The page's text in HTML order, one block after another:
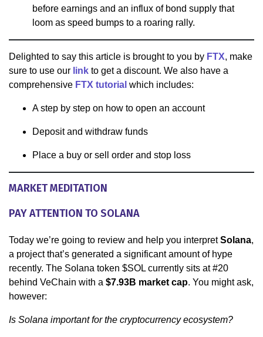
before earnings and an influx of bond supply that
loom as speed bumps to a roaring rally.
Delighted to say this article is brought to you by FTX, make
sure to use our link to get a discount. We also have a
comprehensive FTX tutorial which includes:
A step by step on how to open an account
Deposit and withdraw funds
Place a buy or sell order and stop loss
MARKET MEDITATION
PAY ATTENTION TO SOLANA
Today we’re going to review and help you interpretSolana,
a project that’s generated a significant amount of hype
recently. The Solana token $SOL currently sits at #20
behind VeChain with a $7.93B market cap. You might ask,
however:
Is Solana important for the cryptocurrency ecosystem?